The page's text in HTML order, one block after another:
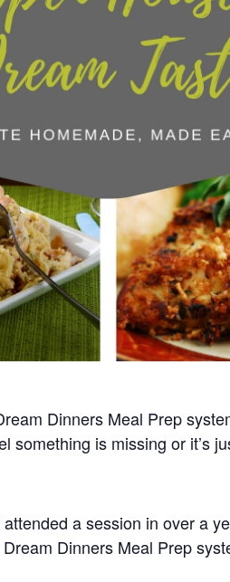
Dinners Meal Prep
something is missing or it’s
a session in over a
Dinners Meal Prep